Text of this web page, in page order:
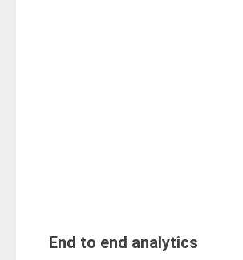
End to end analytics